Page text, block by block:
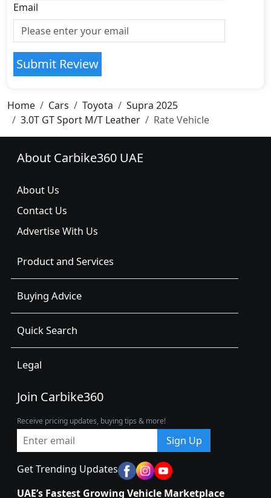
Email
Submit Review
Home Cars Toyota
Supra 2025
3.0T GT Sport M/T Leather
Rate Vehicle
About Carbike360 UAE
About Us
Contact Us
Advertise With Us
Product and Services
Buying Advice
Quick Search
Legal
Join Carbike360
Receive pricing updates, buying tips & more!
Sign Up
Get Trending Updates
UAE’s Fastest Growing Vehicle Marketplace